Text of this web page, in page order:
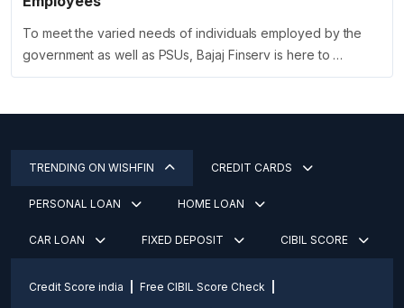
To meet the varied needs of individuals employed by the
government as well as PSUs, Bajaj Finserv is here to …
TRENDING ON WISHFIN CREDIT CARDS
PERSONAL LOAN HOME LOAN
CAR LOAN FIXED DEPOSIT CIBIL SCORE
Credit Score india Free CIBIL Score Check